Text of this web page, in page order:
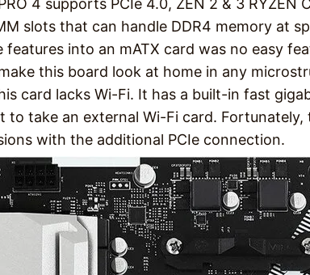
slots that can handle DDR4 memory at
features into an mATX card was no easy
this board look at home in any
card lacks Wi-Fi. It has a built-in fast
to take an external Wi-Fi card.
with the additional PCIe connection.